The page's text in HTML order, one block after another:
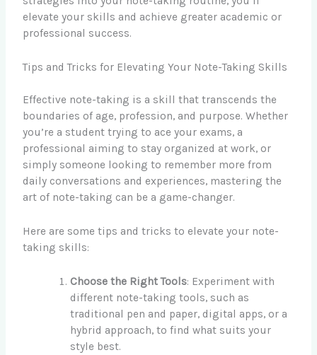
elevate your skills and achieve greater academic or
professional success.
Tips and Tricks for Elevating Your Note-Taking Skills
Effective note-taking is a skill that transcends the
boundaries of age, profession, and purpose. Whether
you’re a student trying to ace your exams, a
professional aiming to stay organized at work, or
simply someone looking to remember more from
daily conversations and experiences, mastering the
art of note-taking can be a game-changer.
Here are some tips and tricks to elevate your note-
taking skills:
Choose the Right Tools: Experiment with
different note-taking tools, such as
traditional pen and paper, digital apps, or a
hybrid approach, to find what suits your
style best.